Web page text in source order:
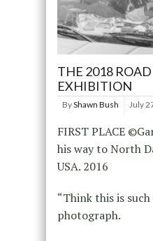
THE 2018
EXHIBITION
ByShawn Bush July
FIRST PLACE
his way to North
USA. 2016
“Think this is
photograph.